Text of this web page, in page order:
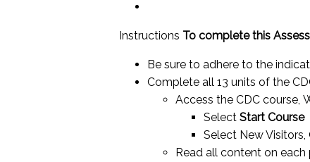
Instructions To complete this
Be sure to adhere to the
Complete all 13 units of the
Access the CDC course,
SelectStart Course
Select New
Read all content on